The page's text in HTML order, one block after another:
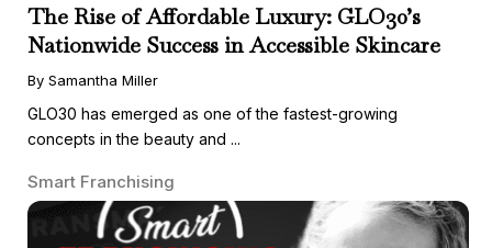
The Rise of Affordable Luxury: GLO30’s
Nationwide Success in Accessible Skincare
By Samantha Miller
GLO30 has emerged as one of the fastest-growing
concepts in the beauty and ...
Smart Franchising